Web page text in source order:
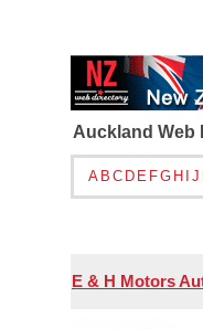
Auckland Web
A B C D E FG H J
E & H Motors